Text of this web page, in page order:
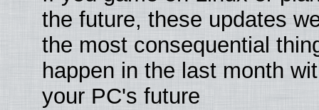
the future, these updates
the most consequential
happen in the last month
your PC's future